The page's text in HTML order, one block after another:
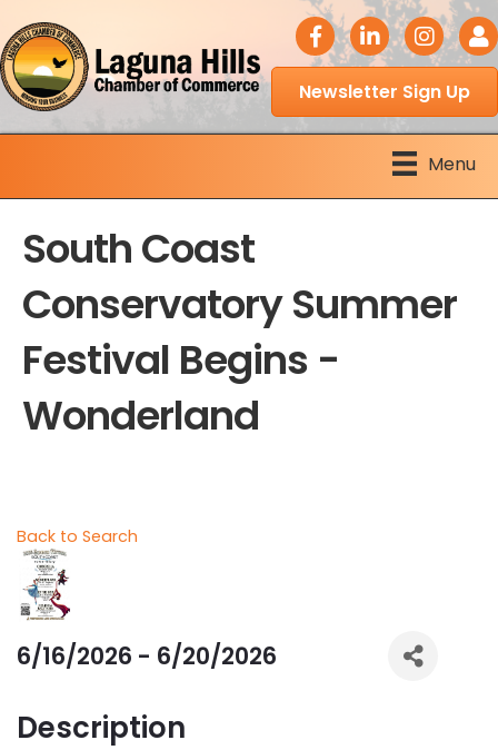
facebook icon
LinkedIn icon
Newsletter Sign Up
Menu
South Coast
Conservatory Summer
Festival Begins -
Wonderland
Back to Search
6/16/2026 - 6/20/2026
Description